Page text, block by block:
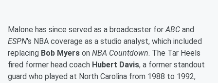
Malone has since served as a broadcaster forABC and
ESPN's NBA coverage as a studio analyst, which included
replacing Bob Myers on NBA Countdown. The Tar Heels
fired former head coach Hubert Davis, a former standout
guard who played at North Carolina from 1988 to 1992,